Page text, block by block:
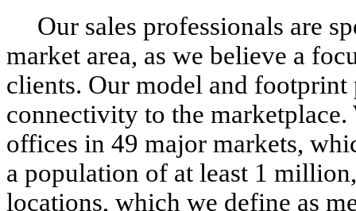
Our sales professionals are
market area, as we believe a
clients. Our model and
connectivity to the
offices in 49 major markets,
a population of at least 1
locations, which we define as